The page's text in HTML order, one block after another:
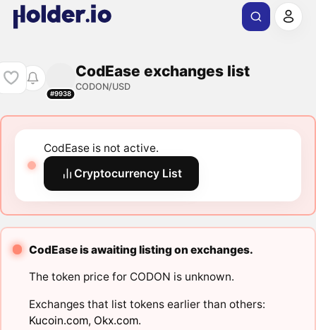
#9938
CodEase exchanges list
CODON/USD
CodEase is not active.
Cryptocurrency List
CodEase is awaiting listing on exchanges.
The token price for CODON is unknown.
Exchanges that list tokens earlier than others:
Kucoin.com, Okx.com.